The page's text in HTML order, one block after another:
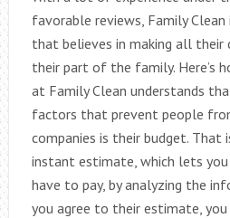
favorable reviews, Family Clean
that believes in making all their
their part of the family. Here’s
at Family Clean understands
factors that prevent people
companies is their budget. That
instant estimate, which lets
have to pay, by analyzing the
you agree to their estimate, you